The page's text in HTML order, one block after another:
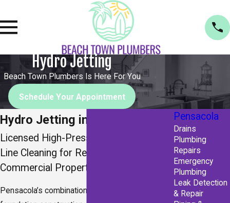
Hydro Jetting
Beach Town Plumbers Is Here For You
Schedule Your Appointment
Hydro Jetting in Pensacola
Licensed High-Pressure Drain & Sewer
Line Cleaning for Residential &
Commercial Properties
Pensacola’s combination of sandy soil, slab
Pensacola
Drains
Plumbing
Repairs
Emergency
Plumbing
Leak Detection
& Repair